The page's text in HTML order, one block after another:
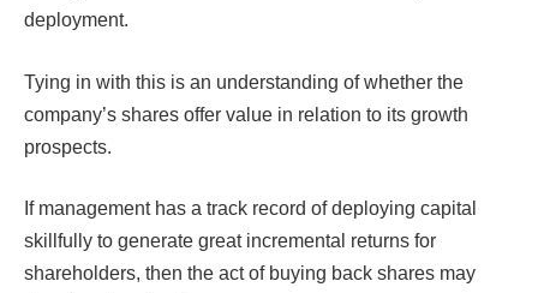
deployment.
Tying in with this is an understanding of whether the
company’s shares offer value in relation to its growth
prospects.
If management has a track record of deploying capital
skillfully to generate great incremental returns for
shareholders, then the act of buying back shares may